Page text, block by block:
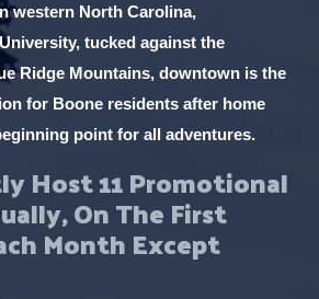
western North Carolina,
tucked against the
Ridge Mountains, downtown is the
for Boone residents after home
point for all adventures.
Host 11 Promotional
On The First
Month Except